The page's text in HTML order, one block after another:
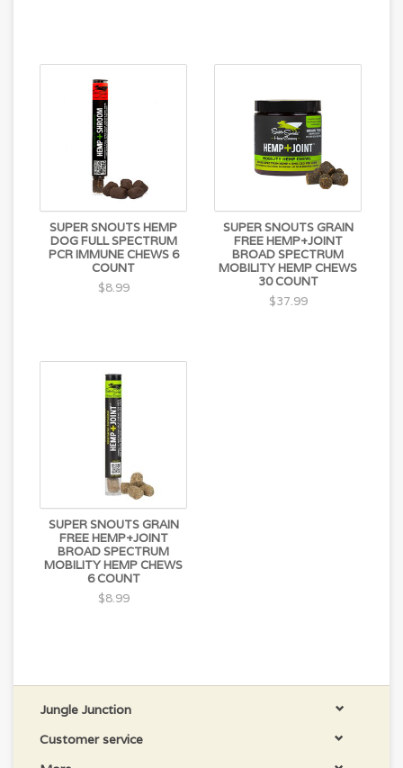
SUPER SNOUTS HEMP
DOG FULL SPECTRUM
PCR IMMUNE CHEWS 6
COUNT
$8.99
SUPER SNOUTS GRAIN
FREE HEMP+JOINT
BROAD SPECTRUM
MOBILITY HEMP CHEWS
30 COUNT
$37.99
SUPER SNOUTS GRAIN
FREE HEMP+JOINT
BROAD SPECTRUM
MOBILITY HEMP CHEWS
6 COUNT
$8.99
Jungle Junction
Customer service